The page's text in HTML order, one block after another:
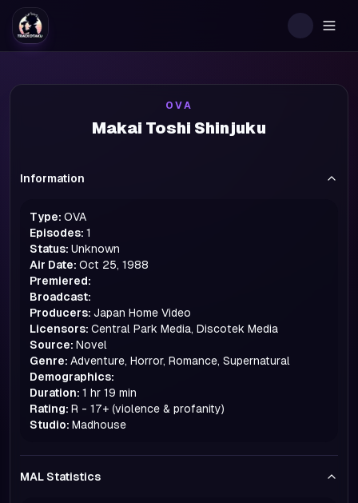
OVA
Makai Toshi Shinjuku
Information
Type: OVA
Episodes: 1
Status: Unknown
Air Date: Oct 25, 1988
Premiered:
Broadcast:
Producers: Japan Home Video
Licensors: Central Park Media, Discotek Media
Source: Novel
Genre: Adventure, Horror, Romance, Supernatural
Demographics:
Duration: 1 hr 19 min
Rating: R - 17+ (violence & profanity)
Studio: Madhouse
MAL Statistics